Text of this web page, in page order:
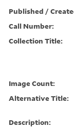
Published /
Call Number:
Collection Title:
Image Count:
Alternative Title:
Description: